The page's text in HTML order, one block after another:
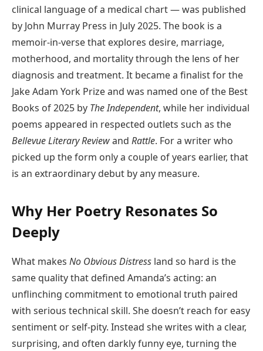
clinical language of a medical chart — was published
by John Murray Press in July 2025. The book is a
memoir-in-verse that explores desire, marriage,
motherhood, and mortality through the lens of her
diagnosis and treatment. It became a finalist for the
Jake Adam York Prize and was named one of the Best
Books of 2025 by The Independent, while her individual
poems appeared in respected outlets such as the
Bellevue Literary Reviewand Rattle. For a writer who
picked up the form only a couple of years earlier, that
is an extraordinary debut by any measure.
Why Her Poetry Resonates So
Deeply
What makes No Obvious Distress land so hard is the
same quality that defined Amanda’s acting: an
unflinching commitment to emotional truth paired
with serious technical skill. She doesn’t reach for easy
sentiment or self-pity. Instead she writes with a clear,
surprising, and often darkly funny eye, turning the